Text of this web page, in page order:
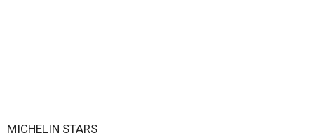
MICHELIN STARS